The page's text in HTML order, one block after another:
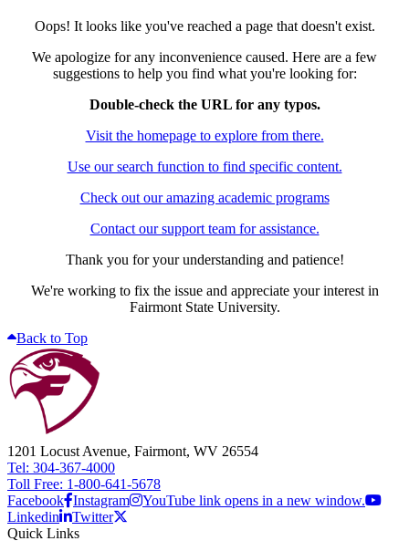
Oops! It looks like you've reached a page that doesn't exist.
We apologize for any inconvenience caused. Here are a few
suggestions to help you find what you're looking for:
Double-check the URL for any typos.
Visit the homepage to explore from there.
Use our search function to find specific content.
Check out our amazing academic programs
Contact our support team for assistance.
Thank you for your understanding and patience!
We're working to fix the issue and appreciate your interest in
Fairmont State University.
Back to Top
1201 Locust Avenue, Fairmont, WV 26554
Tel: 304-367-4000
Toll Free: 1-800-641-5678
Facebook Instagram
YouTube link opens in a new window.
Linkedin
Twitter
Quick Links